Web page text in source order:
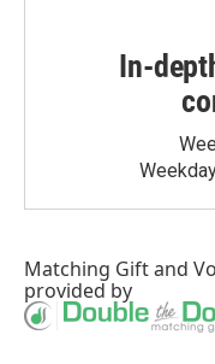
In-
Matching Giftand
provided by